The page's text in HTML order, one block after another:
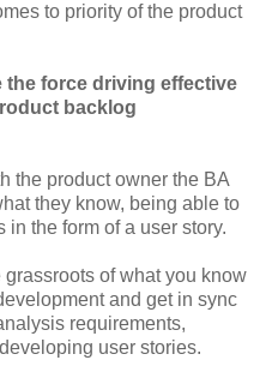
to priority of the product
the force driving effective
backlog
the product owner the BA
they know, being able to
the form of a user story.
grassroots of what you know
and get in sync
requirements,
user stories.